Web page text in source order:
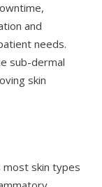
and
needs.
sub-dermal
skin
most skin types